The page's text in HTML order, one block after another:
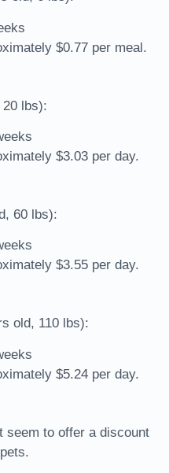
$0.77 per meal.
lbs):
$3.03 per day.
60 lbs):
$3.55 per day.
old, 110 lbs):
$5.24 per day.
seem to offer a discount